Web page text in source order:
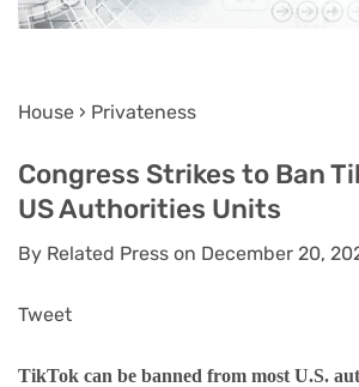
House › Privateness
Congress Strikes to Ban
US Authorities Units
By Related Press on December 20,
Tweet
TikTok can be banned from most U.S.